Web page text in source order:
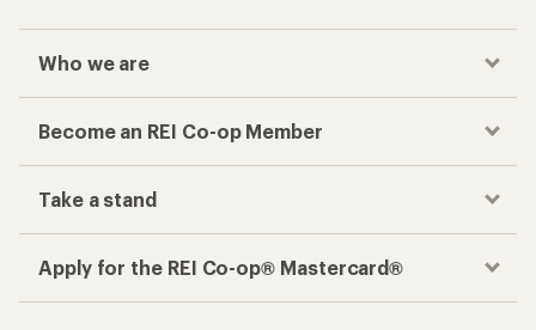
Who we are
Become an REI Co-op Member
Take a stand
Apply for the REI Co-op® Mastercard®